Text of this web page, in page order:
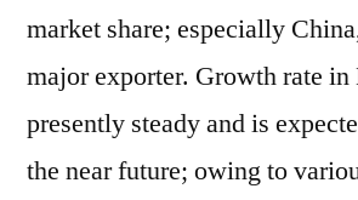
market share; especially
major exporter. Growth rate in
presently steady and is
the near future; owing to